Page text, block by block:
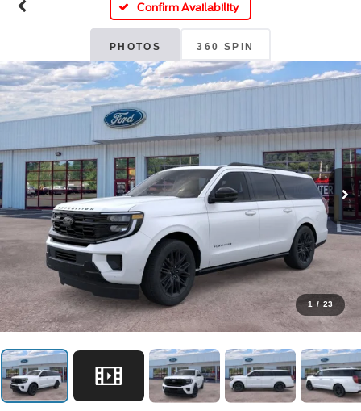
Confirm Availability
PHOTOS 360 SPIN
1 / 23